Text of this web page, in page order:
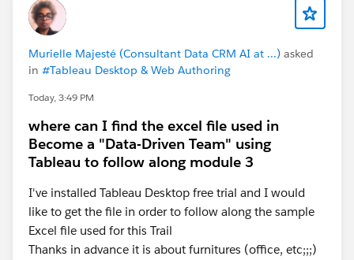
Murielle Majesté (Consultant Data CRM AI at ...) asked
in #Tableau Desktop & Web Authoring
Today, 3:49 PM
where can I find the excel file used in
Become a "Data-Driven Team" using
Tableau to follow along module 3
I've installed Tableau Desktop free trial and I would
like to get the file in order to follow along the sample
Excel file used for this Trail
Thanks in advance it is about furnitures (office, etc;;;)